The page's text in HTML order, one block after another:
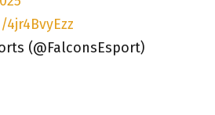
(@FalconsEsport)